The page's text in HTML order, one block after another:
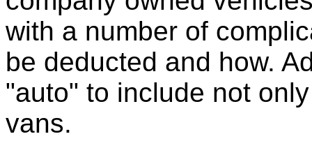
with a number of
be deducted and how.
"auto" to include not
vans.